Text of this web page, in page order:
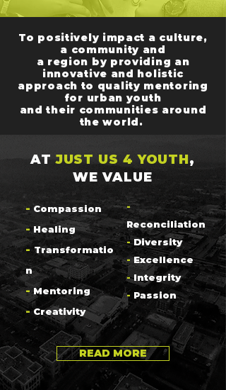
To positively impact a culture,
a community and
a region by providing an
innovative and holistic
approach to quality mentoring
for urban youth
and their communities around
the world.
ATJUST US 4 YOUTH,
WE VALUE
- Compassion
-Healing
- Transformatio
n
- Mentoring
- Creativity
-
Reconciliation
-Diversity
-Excellence
-Integrity
- Passion
READ MORE